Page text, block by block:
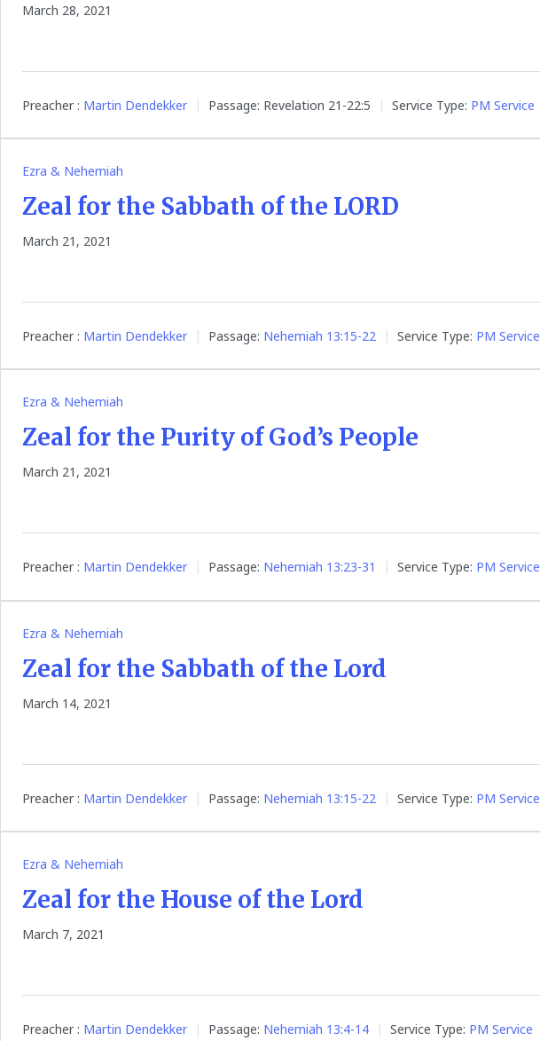
March 28, 2021
Preacher : Martin Dendekker Passage: Revelation 21-22:5 Service Type: PM Service
Ezra & Nehemiah
Zeal for the Sabbath of the LORD
March 21, 2021
Preacher : Martin Dendekker Passage: Nehemiah 13:15-22 Service Type: PM Service
Ezra & Nehemiah
Zeal for the Purity of God’s People
March 21, 2021
Preacher : Martin Dendekker Passage: Nehemiah 13:23-31 Service Type: PM Service
Ezra & Nehemiah
Zeal for the Sabbath of the Lord
March 14, 2021
Preacher : Martin Dendekker Passage: Nehemiah 13:15-22 Service Type: PM Service
Ezra & Nehemiah
Zeal for the House of the Lord
March 7, 2021
Preacher : Martin Dendekker Passage: Nehemiah 13:4-14 Service Type: PM Service